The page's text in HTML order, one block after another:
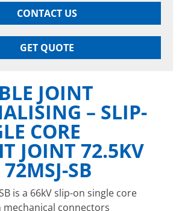
CONTACT US
GET QUOTE
JOINT
– SLIP-
CORE
JOINT 72.5KV
SB
is a 66kV slip-on single core
connectors